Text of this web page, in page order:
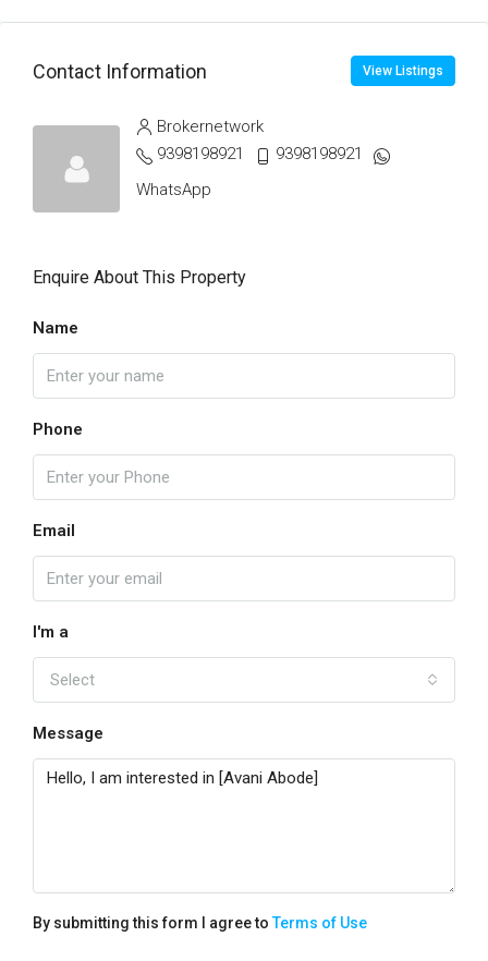
Contact Information View Listings
Brokernetwork
9398198921
9398198921
WhatsApp
Enquire About This Property
Name
Phone
Email
I'm a
Select
Message
By submitting this form I agree toTerms of Use